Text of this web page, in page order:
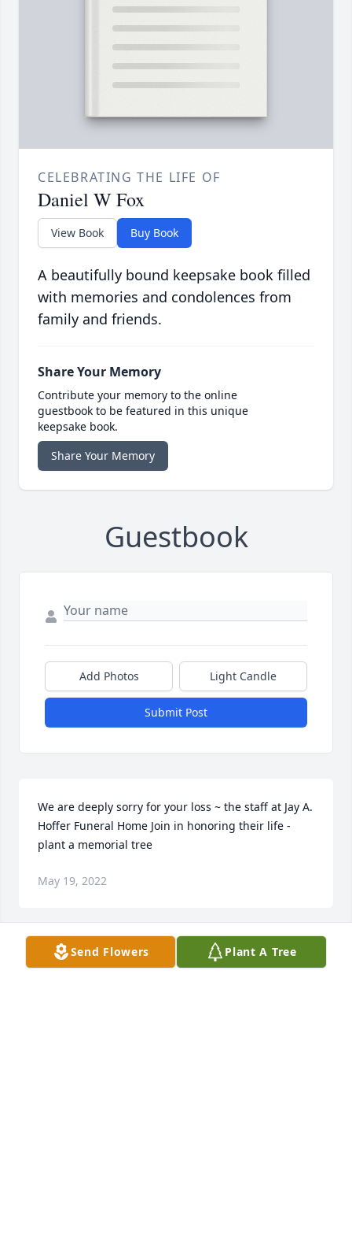
CELEBRATING THE LIFE OF
Daniel W Fox
View Book Buy Book
A beautifully bound keepsake book filled
with memories and condolences from
family and friends.
Share Your Memory
Contribute your memory to the online
guestbook to be featured in this unique
keepsake book.
Share Your Memory
Guestbook
Add Photos Light Candle
Submit Post
We are deeply sorry for your loss ~ the staff at Jay A.
Hoffer Funeral Home Join in honoring their life -
plant a memorial tree
May 19, 2022
Send Flowers Plant A Tree